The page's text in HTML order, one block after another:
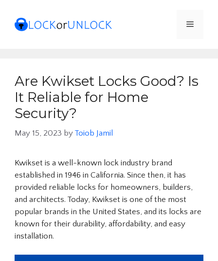
content
Menu
Are Kwikset Locks Good? Is
It Reliable for Home
Security?
May 15, 2023 by Toiob Jamil
Kwikset is a well-known lock industry brand
established in 1946 in California. Since then, it has
provided reliable locks for homeowners, builders,
and architects. Today, Kwikset is one of the most
popular brands in the United States, and its locks are
known for their durability, affordability, and easy
installation.